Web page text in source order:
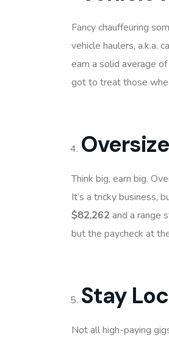
Fancy chauffeuring
vehicle haulers, a.k.a.
earn a solid average
got to treat those
Think big, earn big.
It’s a tricky business,
$82,262 and a range
but the paycheck at
Stay
Not all high-paying